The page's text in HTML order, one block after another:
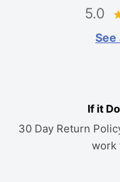
5.0
See
If it
30 Day Return
work